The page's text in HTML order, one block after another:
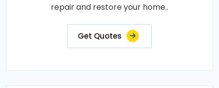
repair and restore your home..
Get Quotes